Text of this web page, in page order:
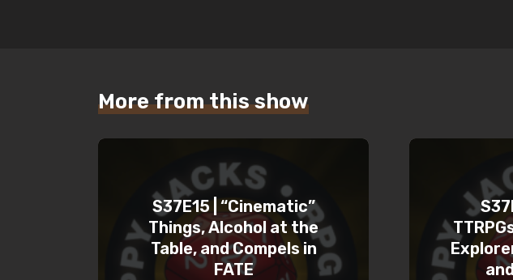
More from this show
S37E15 | “Cinematic”
Things, Alcohol at the
Table, and Compels in
FATE